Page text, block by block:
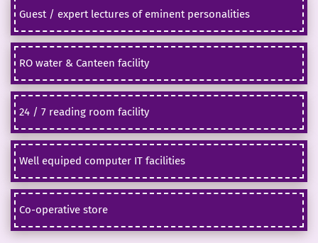
Guest / expert lectures of eminent personalities
RO water & Canteen facility
24 / 7 reading room facility
Well equiped computer IT facilities
Co-operative store